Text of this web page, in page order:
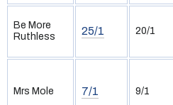
Be More
Ruthless
25/1 20/1
Mrs Mole 7/1 9/1